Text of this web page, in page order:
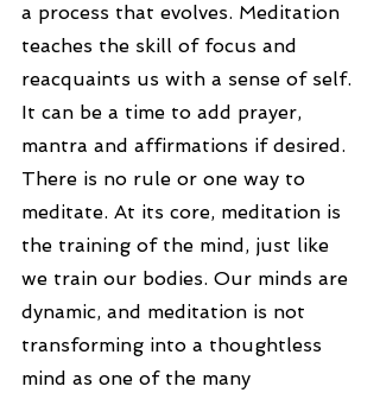
a process that evolves. Meditation
teaches the skill of focus and
reacquaints us with a sense of self.
It can be a time to add prayer,
mantra and affirmations if desired.
There is no rule or one way to
meditate. At its core, meditation is
the training of the mind, just like
we train our bodies. Our minds are
dynamic, and meditation is not
transforming into a thoughtless
mind as one of the many